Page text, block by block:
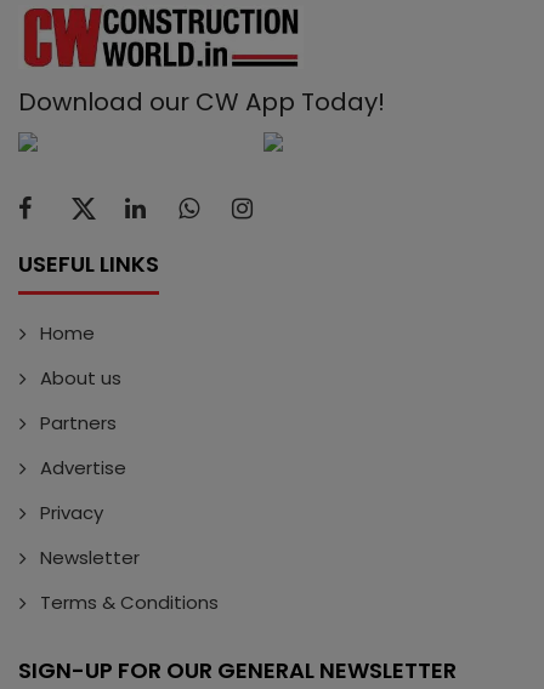
Download our CW App Today!
USEFUL LINKS
Home
About us
Partners
Advertise
Privacy
Newsletter
Terms & Conditions
SIGN-UP FOR OUR GENERAL NEWSLETTER